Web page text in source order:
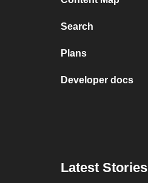
Search
Plans
Developer docs
Latest Stories